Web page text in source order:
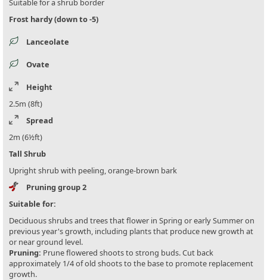
Suitable for a shrub border
Frost hardy (down to -5)
Lanceolate
Ovate
Height
2.5m (8ft)
Spread
2m (6½ft)
Tall Shrub
Upright shrub with peeling, orange-brown bark
Pruning group 2
Suitable for:
Deciduous shrubs and trees that flower in Spring or early Summer on
previous year's growth, including plants that produce new growth at
or near ground level.
Pruning: Prune flowered shoots to strong buds. Cut back
approximately 1/4 of old shoots to the base to promote replacement
growth.